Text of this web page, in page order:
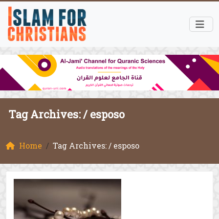
Tag Archives: /esposo
Home Tag Archives: / esposo